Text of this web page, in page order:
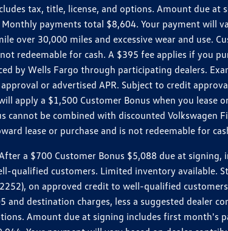
tax, title, license, and options. Amount due
payments total $8,604. Your payment will
over 30,000 miles and excessive wear and use.
redeemable for cash. A $395 fee applies if you
by Wells Fargo through participating dealers.
or advertised APR. Subject to credit
apply a $1,500 Customer Bonus when you lease
be combined with discounted Volkswagen
lease or purchase and is not redeemable for
a $700 Customer Bonus $5,088 due at
qualified customers. Limited inventory available.
on approved credit to well-qualified
and destination charges, less a suggested
Amount due at signing includes first